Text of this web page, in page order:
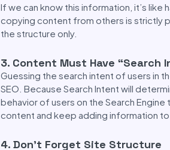
If we can know this information, it’s like
copying content from others is strictly
the structure only.
3. Content Must Have “Search
Guessing the search intent of users in
SEO. Because Search Intent will
behavior of users on the Search
content and keep adding information
4. Don’t Forget Site Structure